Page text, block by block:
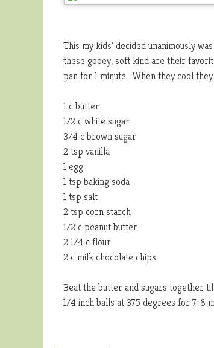
This my kids' decided unanimously
these gooey, soft kind are their
pan for 1 minute. When they cool
1 c butter
1/2 c white sugar
3/4 c brown sugar
2 tsp vanilla
1 egg
1 tsp baking soda
1 tsp salt
2 tsp corn starch
1/2 c peanut butter
2 1/4 c flour
2 c milk chocolate chips
Beat the butter and sugars together
1/4 inch balls at 375 degrees for 7-8